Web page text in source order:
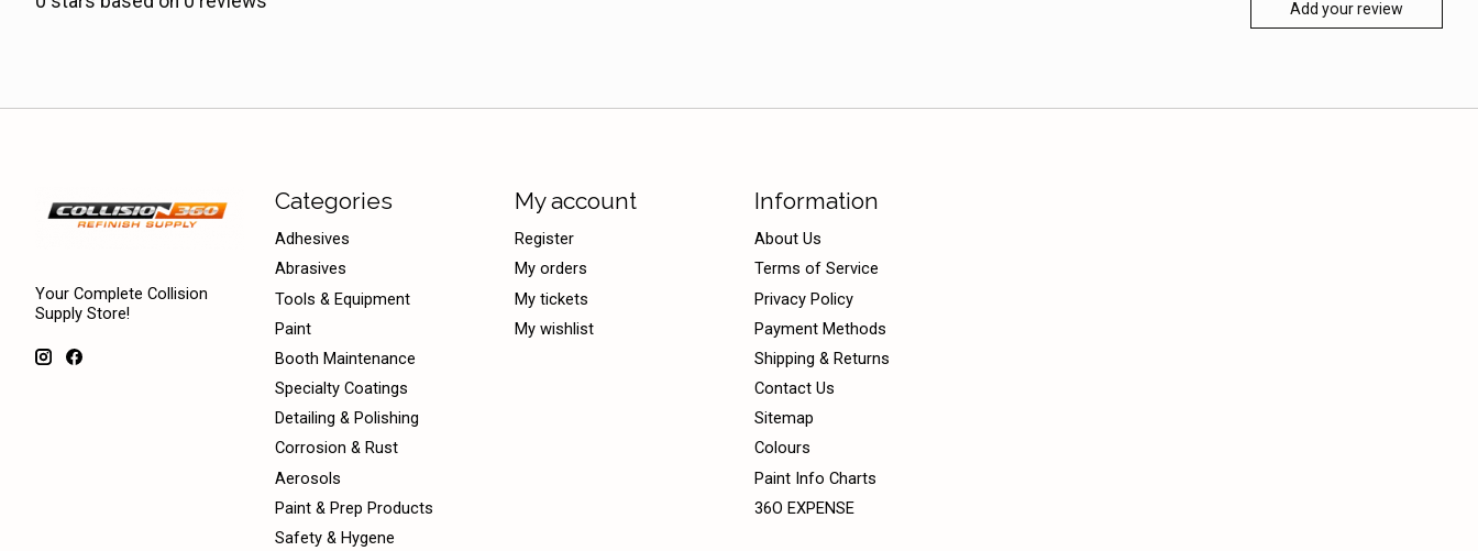
Add your review
Your Complete Collision
Supply Store!
Categories
Adhesives
Abrasives
Tools & Equipment
Paint
Booth Maintenance
Specialty Coatings
Detailing & Polishing
Corrosion & Rust
Aerosols
Paint & Prep Products
Safety & Hygene
My account
Register
My orders
My tickets
My wishlist
Information
About Us
Terms of Service
Privacy Policy
Payment Methods
Shipping & Returns
Contact Us
Sitemap
Colours
Paint Info Charts
36O EXPENSE